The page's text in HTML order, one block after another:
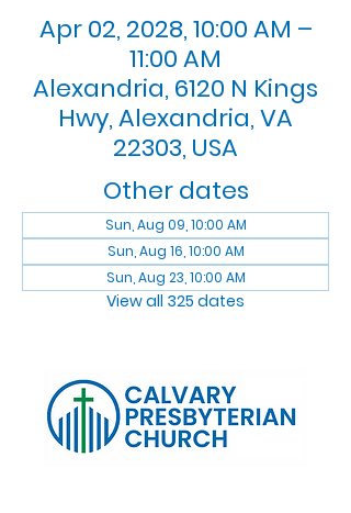
Apr 02, 2028, 10:00 AM –
11:00 AM
Alexandria, 6120 N Kings
Hwy, Alexandria, VA
22303, USA
Other dates
Sun, Aug 09, 10:00 AM
Sun, Aug 16, 10:00 AM
Sun, Aug 23, 10:00 AM
View all 325 dates